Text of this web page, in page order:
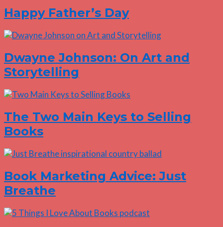
Happy Father’s Day
Dwayne Johnson: On Art and
Storytelling
The Two Main Keys to Selling
Books
Book Marketing Advice: Just
Breathe